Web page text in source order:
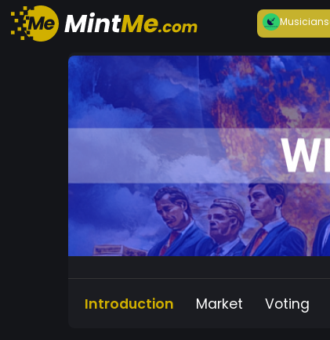
Musician
Introduction Market Voting